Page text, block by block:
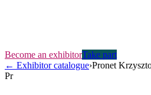
Become an exhibitorTake part
← Exhibitor catalogue›Pronet
Pr